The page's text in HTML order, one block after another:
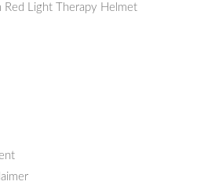
Red Light Therapy Helmet